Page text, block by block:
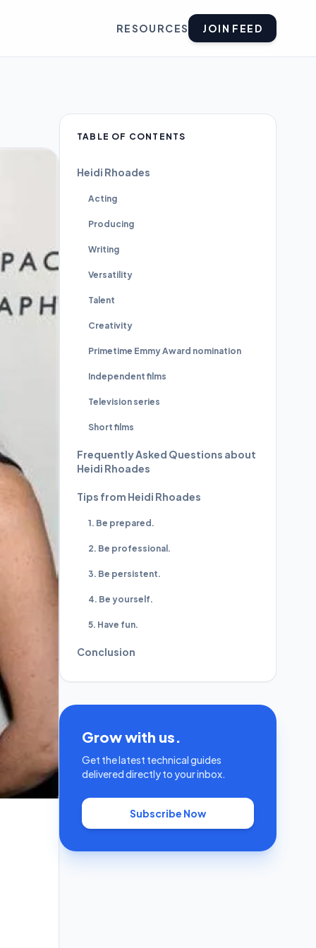
RESOURCES JOIN FEED
TABLE OF CONTENTS
Heidi Rhoades
Acting
Producing
Writing
Versatility
Talent
Creativity
Primetime Emmy Award nomination
Independent films
Television series
Short films
Frequently Asked Questions about
Heidi Rhoades
Tips from Heidi Rhoades
1. Be prepared.
2. Be professional.
3. Be persistent.
4. Be yourself.
5. Have fun.
Conclusion
Grow with us.
Get the latest technical guides
delivered directly to your inbox.
Subscribe Now